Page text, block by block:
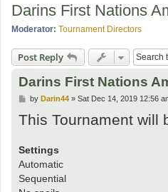
Darins First Nations
Moderator: Tournament Directors
Post Reply
Darins First Nations
P
s
t
by Darin44» Sat Dec 14, 2019 12:56
This Tournament will
Settings
Automatic
Sequential